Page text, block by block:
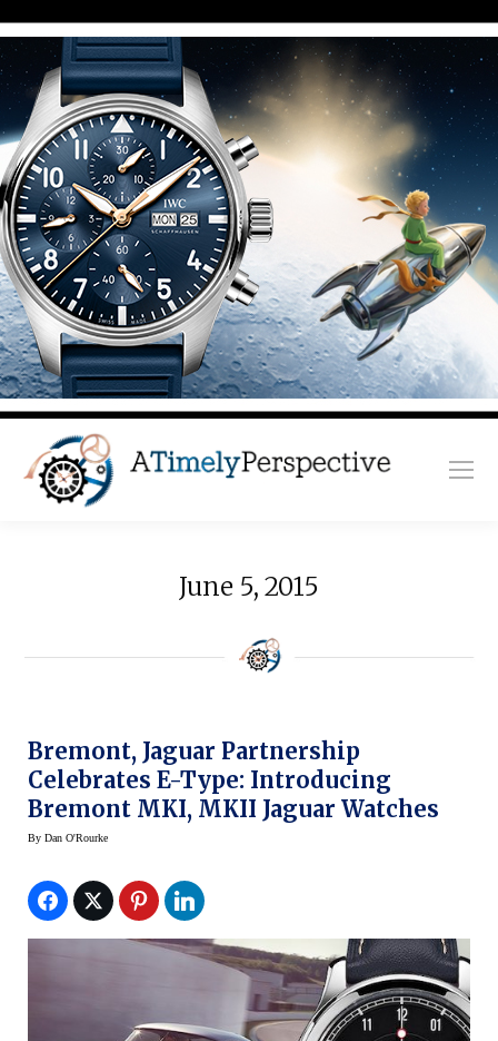
June 5, 2015
Bremont, Jaguar Partnership
Celebrates E-Type: Introducing
Bremont MKI, MKII Jaguar Watches
By Dan O'Rourke